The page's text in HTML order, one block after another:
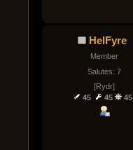
HelFyre
Member
Salutes: 7
[Rydr]
45
45 45